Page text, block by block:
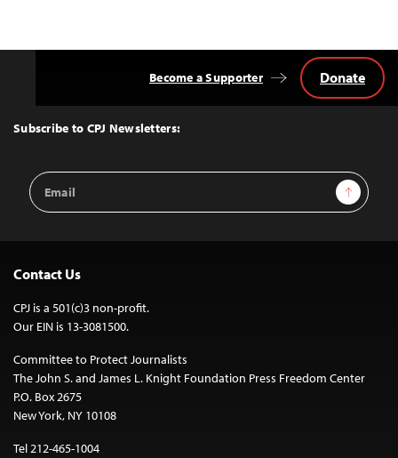
Top
Subscribe to CPJ Newsletters:
Email
Address
Sign Up
Become a Supporter Donate
Contact Us
CPJ is a 501(c)3 non-profit.
Our EIN is 13-3081500.
Committee to Protect Journalists
The John S. and James L. Knight Foundation Press Freedom Center
P.O. Box 2675
New York, NY 10108
Tel 212-465-1004